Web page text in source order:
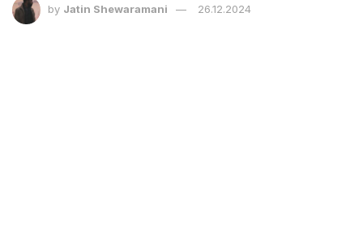
by Jatin Shewaramani 26.12.2024